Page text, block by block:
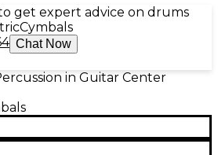
get expert advice on drums
Cymbals
Chat Now
in Guitar Center